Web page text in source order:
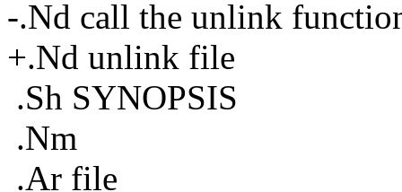
-.Nd call the unlink
+.Nd unlink file
.Sh SYNOPSIS
.Nm
.Ar file